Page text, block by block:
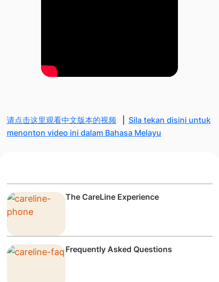
请点击这里观看中文版本的视频
Sila tekan disini untuk
menonton video ini dalam Bahasa Melayu
The CareLine Experience
Frequently Asked Questions